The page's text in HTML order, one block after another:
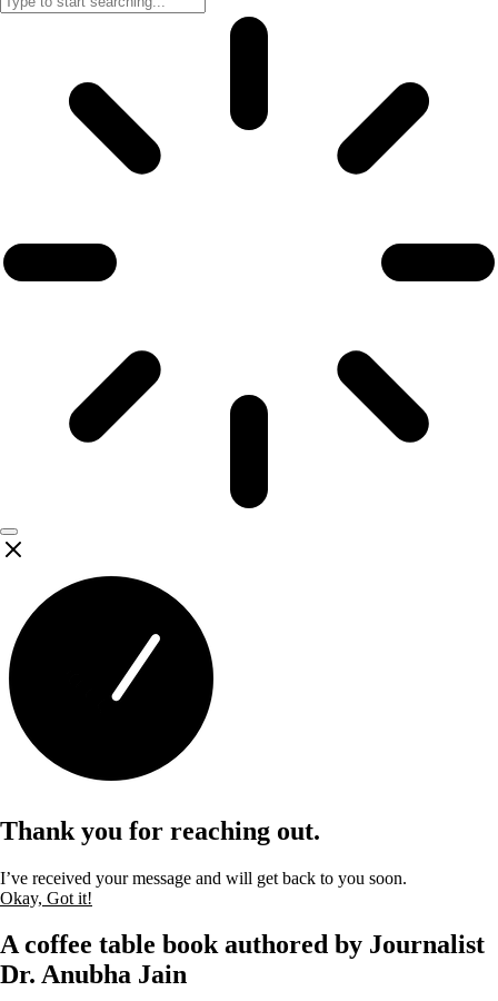
Thank you for reaching out.
I’ve received your message and will get back to you soon.
Okay, Got it!
A coffee table book authored by Journalist
Dr. Anubha Jain